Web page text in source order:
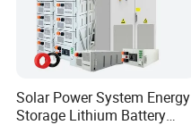
Solar Power System Energy
Storage Lithium Battery